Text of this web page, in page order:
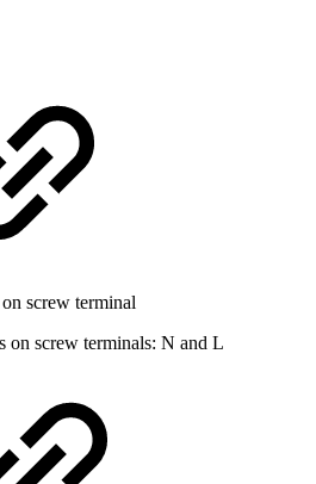
screw terminal
on screw terminals: N and L